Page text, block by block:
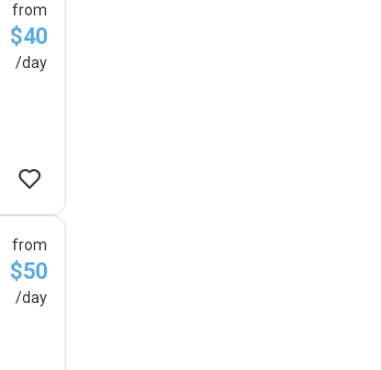
from
$40
/day
from
$50
/day